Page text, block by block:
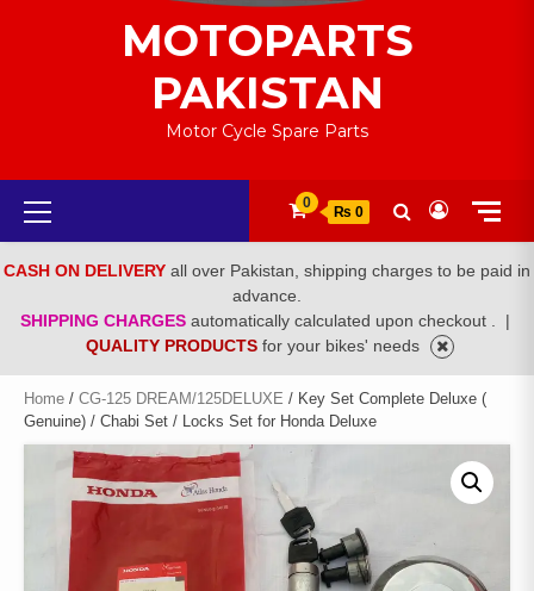
MOTOPARTS
PAKISTAN
Motor Cycle Spare Parts
Primary
Menu
0
₨ 0
CASH ON DELIVERY all over Pakistan, shipping charges to be paid in
advance.
SHIPPING CHARGES automatically calculated upon checkout .
|
QUALITY PRODUCTS for your bikes' needs
Home / CG-125 DREAM/125DELUXE / Key Set Complete Deluxe (
Genuine) / Chabi Set / Locks Set for Honda Deluxe